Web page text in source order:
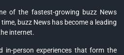
of the fastest-growing buzz News
buzz News has become a leading
internet.
in-person experiences that form the